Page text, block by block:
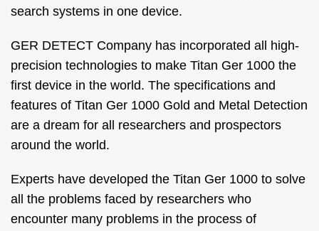
search systems in one device.
GER DETECT Company has incorporated all high-
precision technologies to make Titan Ger 1000 the
first device in the world. The specifications and
features of Titan Ger 1000 Gold and Metal Detection
are a dream for all researchers and prospectors
around the world.
Experts have developed the Titan Ger 1000 to solve
all the problems faced by researchers who
encounter many problems in the process of